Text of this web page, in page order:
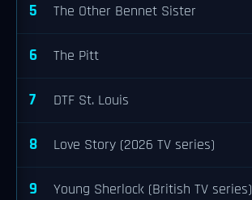
5 The Other Bennet Sister
6 The Pitt
7 DTF St. Louis
8 Love Story (2026 TV series)
9 Young Sherlock (British TV series)